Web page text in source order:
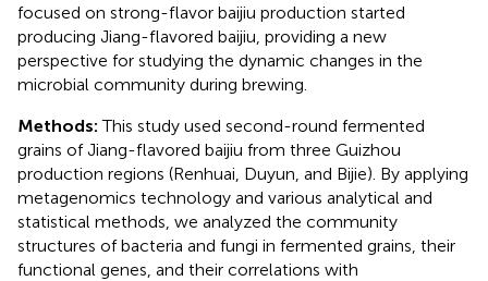
focused on strong-flavor baijiu production started
producing Jiang-flavored baijiu, providing a new
perspective for studying the dynamic changes in the
microbial community during brewing.
Methods:This study used second-round fermented
grains of Jiang-flavored baijiu from three Guizhou
production regions (Renhuai, Duyun, and Bijie). By applying
metagenomics technology and various analytical and
statistical methods, we analyzed the community
structures of bacteria and fungi in fermented grains, their
functional genes, and their correlations with